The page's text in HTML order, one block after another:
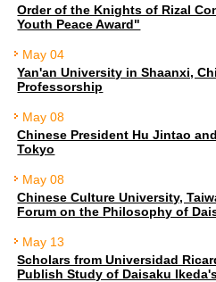
Order of the Knights of Rizal
Youth Peace Award"
May 04
Yan'an University in Shaanxi,
Professorship
May 08
Chinese President Hu Jintao
Tokyo
May 08
Chinese Culture University,
Forum on the Philosophy of
May 13
Scholars from Universidad
Publish Study of Daisaku